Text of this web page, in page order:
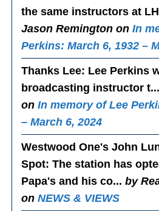
the same instructors at
Jason Remington onIn
Perkins: March 6, 1932 –
Thanks Lee: Lee Perkins
broadcasting instructor
onIn memory of Lee
– March 6, 2024
Westwood One's John
Spot: The station has
Papa's and his co...by
onNEWS & VIEWS